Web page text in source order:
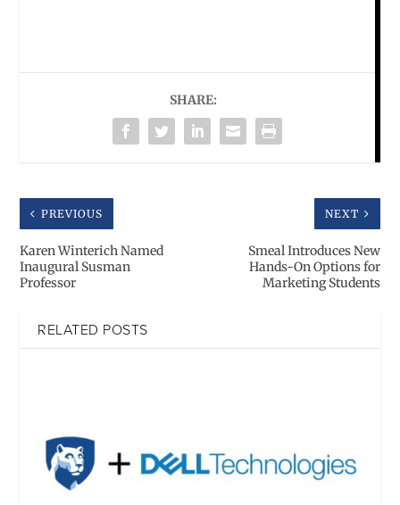
SHARE:
PREVIOUS
Karen Winterich Named
Inaugural Susman
Professor
NEXT
Smeal Introduces New
Hands-On Options for
Marketing Students
RELATED POSTS